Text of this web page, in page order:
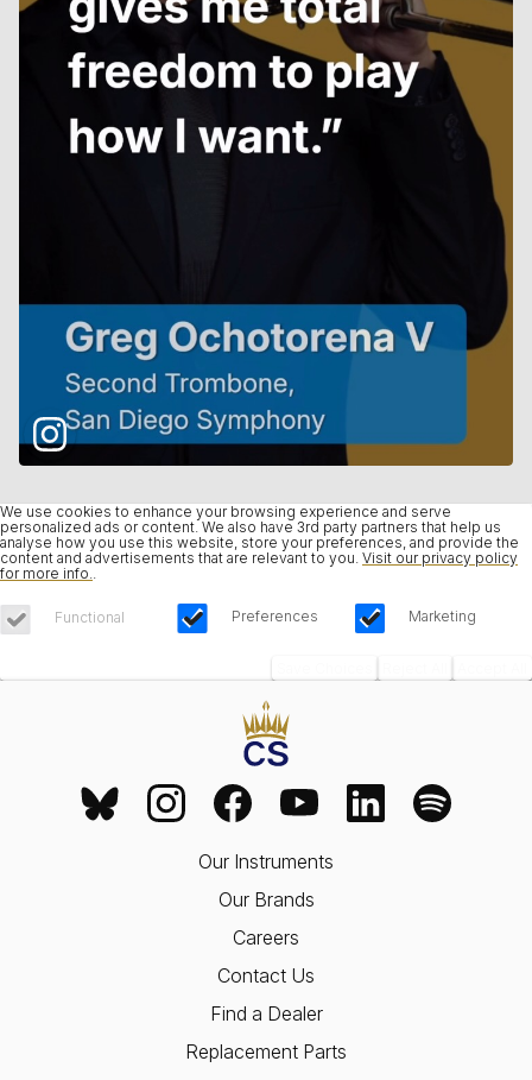
We use cookies to enhance your browsing experience and serve
personalized ads or content. We also have 3rd party partners that help us
analyse how you use this website, store your preferences, and provide the
content and advertisements that are relevant to you. Visit our privacy policy
for more info.
Functional Preferences Marketing
Our Instruments
Our Brands
Careers
Contact Us
Find a Dealer
Replacement Parts